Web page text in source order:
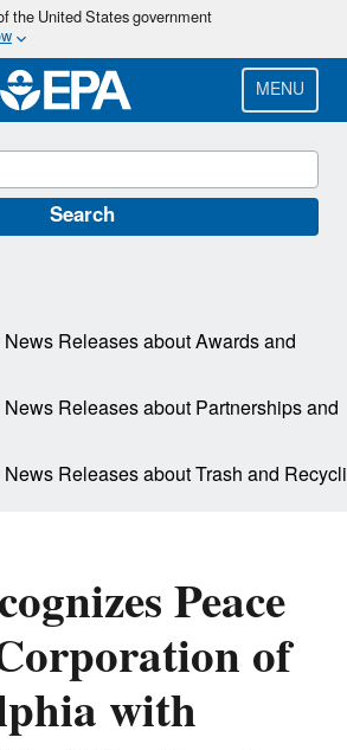
Skip
main
content
the United States government
MENU
Search
Peace
of
with
Releases about Awards and
Releases about Partnerships and
Releases about Trash and